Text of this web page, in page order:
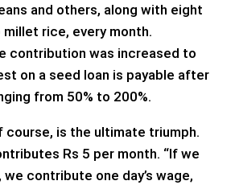
and others, along with eight
rice, every month.
contribution was increased to
on a seed loan is payable after
from 50% to 200%.
course, is the ultimate triumph.
Rs 5 per month. “If we
contribute one day’s wage,